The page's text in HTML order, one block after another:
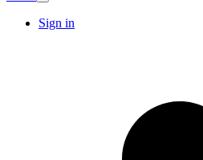
Sign in